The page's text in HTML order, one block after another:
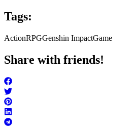
Tags:
ActionRPGGenshin ImpactGame
Share with friends!